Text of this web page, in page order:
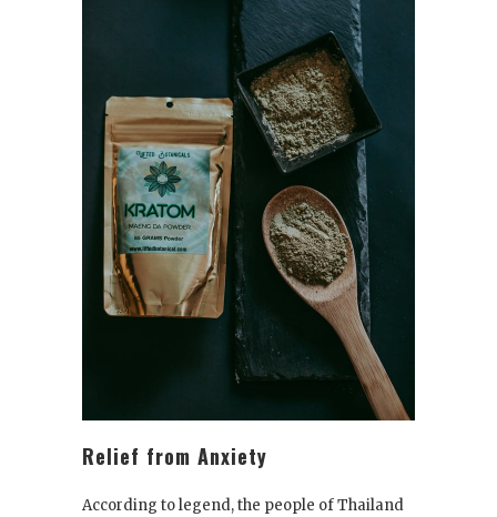
Relief from Anxiety
According to legend, the people of Thailand